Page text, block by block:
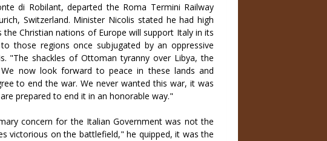
di Robilant, departed the Roma Termini Railway
Switzerland. Minister Nicolis stated he had high
Christian nations of Europe will support Italy in its
those regions once subjugated by an oppressive
"The shackles of Ottoman tyranny over Libya, the
We now look forward to peace in these lands and
to end the war. We never wanted this war, it was
prepared to end it in an honorable way."
concern for the Italian Government was not the
victorious on the battlefield," he quipped, it was the